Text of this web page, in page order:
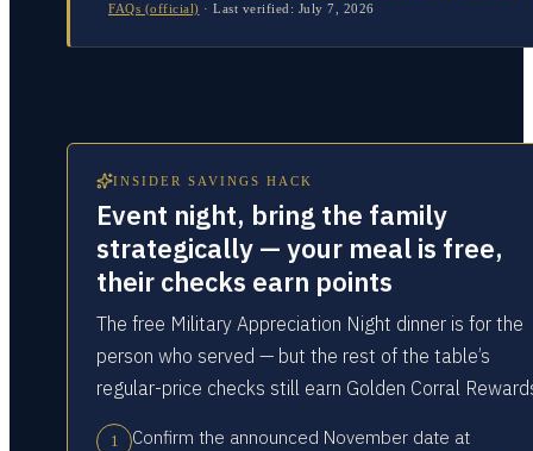
FAQs (official) · Last verified: July 7, 2026
INSIDER SAVINGS HACK
Event night, bring the family
strategically — your meal is free,
their checks earn points
The free Military Appreciation Night dinner is for the
person who served — but the rest of the table’s
regular-price checks still earn Golden Corral
1
Confirm the announced November date at